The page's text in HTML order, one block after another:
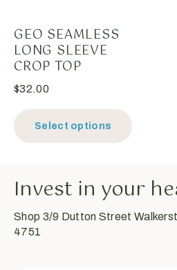
GEO SEAMLESS
LONG SLEEVE
CROP TOP
$32.00
Select options
Invest in your
Shop 3/9 Dutton Street
4751